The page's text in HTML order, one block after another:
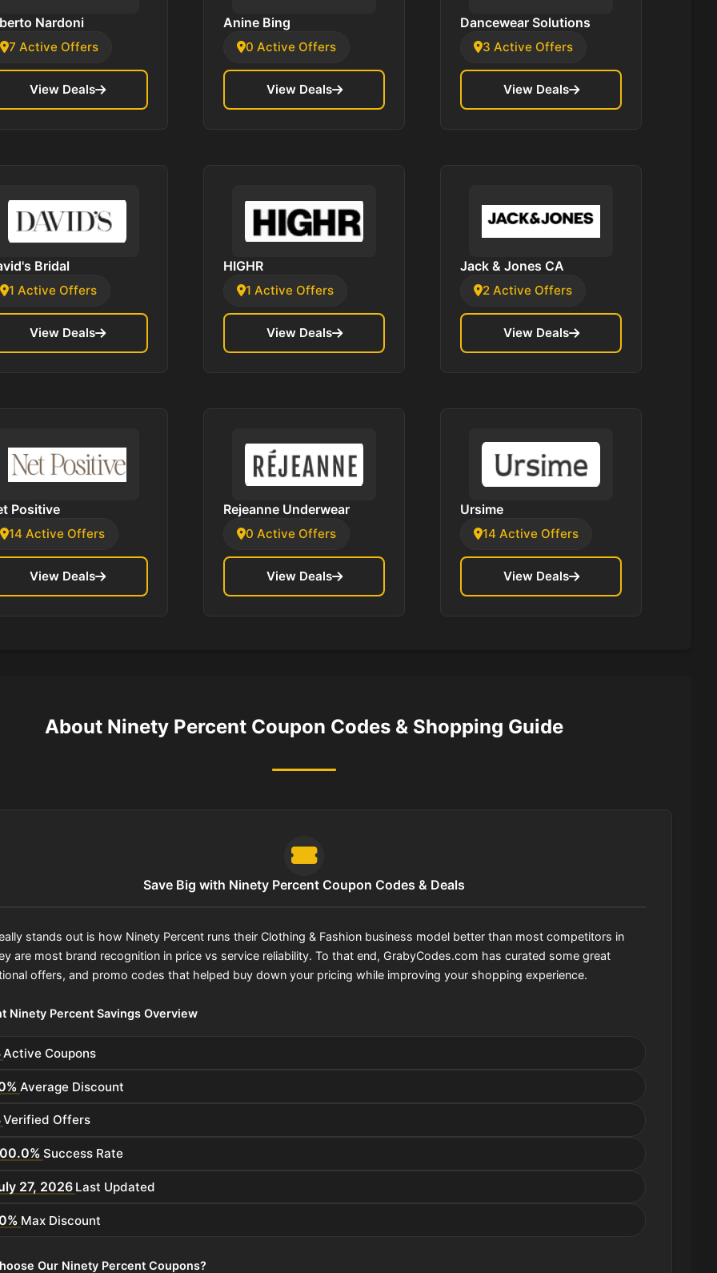
Nardoni
7 Active Offers
View Deals
Anine Bing
0 Active Offers
View Deals
Dancewear Solutions
3 Active Offers
View Deals
Bridal
1 Active Offers
View Deals
HIGHR
1 Active Offers
View Deals
Jack & Jones CA
2 Active Offers
View Deals
Positive
14 Active Offers
View Deals
Rejeanne Underwear
0 Active Offers
View Deals
Ursime
14 Active Offers
View Deals
About Ninety Percent Coupon Codes & Shopping Guide
Save Big with Ninety Percent Coupon Codes & Deals
stands out is how Ninety Percent runs their Clothing & Fashion business model better than most competitors in
are most brand recognition in price vs service reliability. To that end, GrabyCodes.com has curated some great
offers, and promo codes that helped buy down your pricing while improving your shopping experience.
Ninety Percent Savings Overview
Active Coupons
Average Discount
Verified Offers
Success Rate
27, 2026 Last Updated
Max Discount
Our Ninety Percent Coupons?